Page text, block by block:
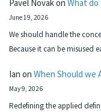
Pavel Novakon What do
June 19, 2026
We should handle the
Because it can be misused
Ian on When Should we
May 9, 2026
Redefining the applied